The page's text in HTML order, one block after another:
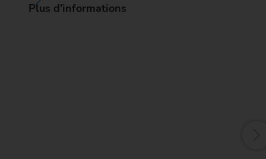
Plus d’informations